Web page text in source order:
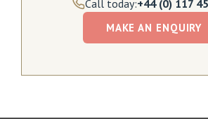
Call today:+44 (0) 117
MAKE AN ENQUIRY